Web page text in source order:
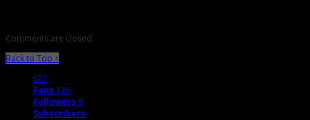
Comments are closed.
Back to Top ↑
621
Fans 126
Followers 9
Subscribers